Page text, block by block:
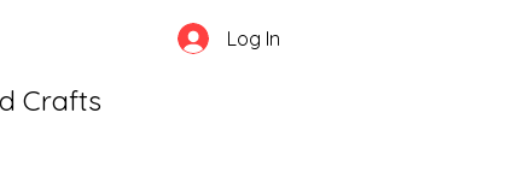
Crafts
Log In